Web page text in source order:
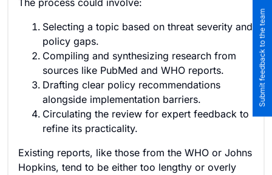
The process could involve:
Selecting a topic based on threat severity and
policy gaps.
Compiling and synthesizing research from
sources like PubMed and WHO reports.
Drafting clear policy recommendations
alongside implementation barriers.
Circulating the review for expert feedback to
refine its practicality.
Existing reports, like those from the WHO or Johns
Hopkins, tend to be either too lengthy or overly
Submit feedback to the team